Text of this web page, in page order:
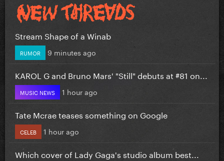
Stream Shape of a Winab
RUMOR 9 minutes ago
KAROL G and Bruno Mars' "Still" debuts at #81 on...
MUSIC NEWS 1 hour ago
Tate Mcrae teases something on Google
CELEB 1 hour ago
Which cover of Lady Gaga's studio album best...